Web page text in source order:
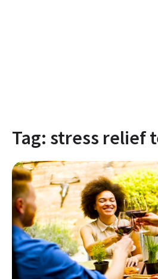
Tag: stress relief